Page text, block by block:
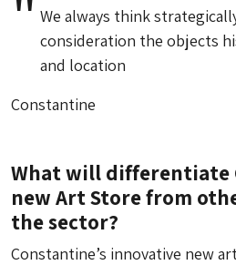
We always think
consideration the objects
and location
Constantine
What will differentiate
new Art Store from
the sector?
Constantine’s innovative new